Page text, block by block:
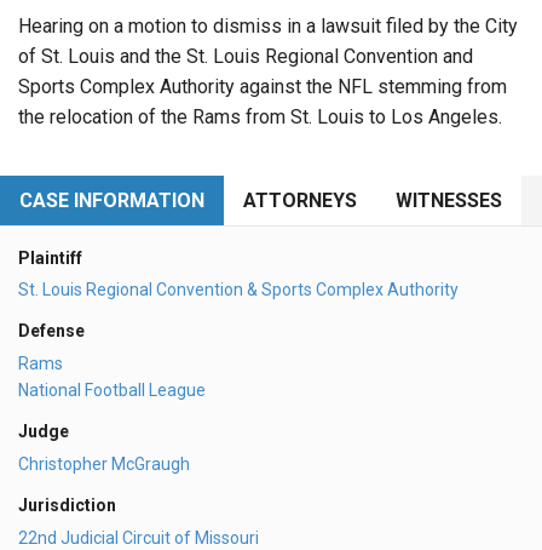
Hearing on a motion to dismiss in a lawsuit filed by the City
of St. Louis and the St. Louis Regional Convention and
Sports Complex Authority against the NFL stemming from
the relocation of the Rams from St. Louis to Los Angeles.
CASE INFORMATION ATTORNEYS WITNESSES
Plaintiff
St. Louis Regional Convention & Sports Complex Authority
Defense
Rams
National Football League
Judge
Christopher McGraugh
Jurisdiction
22nd Judicial Circuit of Missouri